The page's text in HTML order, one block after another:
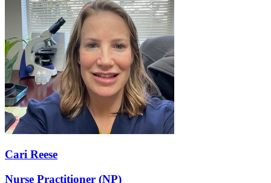
Cari Reese
Nurse Practitioner (NP)